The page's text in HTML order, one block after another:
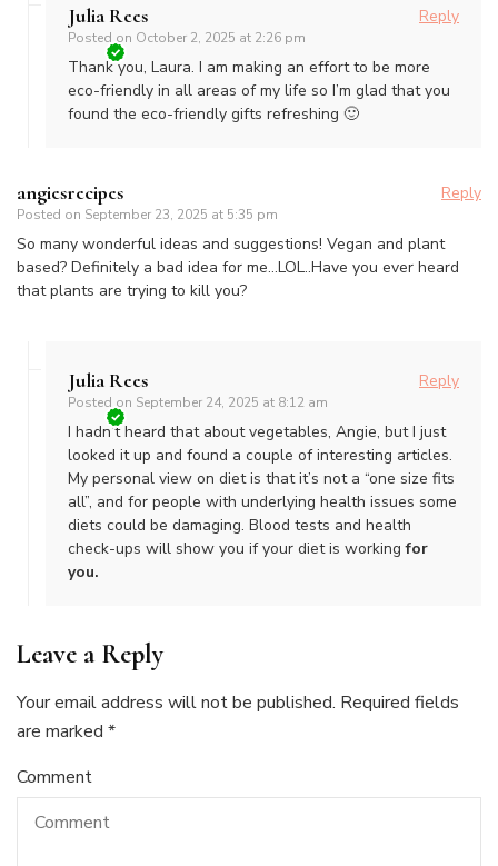
Julia Rees
Posted on October 2, 2025 at 2:26 pm
Reply
Thank you, Laura. I am making an effort to be more
eco-friendly in all areas of my life so I’m glad that you
found the eco-friendly gifts refreshing 🙂
angiesrecipes
Posted on September 23, 2025 at 5:35 pm
Reply
So many wonderful ideas and suggestions! Vegan and plant
based? Definitely a bad idea for me…LOL..Have you ever heard
that plants are trying to kill you?
Julia Rees
Posted on September 24, 2025 at 8:12 am
Reply
I hadn’t heard that about vegetables, Angie, but I just
looked it up and found a couple of interesting articles.
My personal view on diet is that it’s not a “one size fits
all”, and for people with underlying health issues some
diets could be damaging. Blood tests and health
check-ups will show you if your diet is workingfor
you.
Leave a Reply
Your email address will not be published. Required fields
are marked *
Comment